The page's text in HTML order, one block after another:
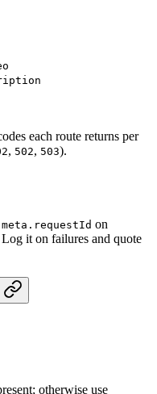
each route returns per
, 502, 503).
meta.requestId on
it on failures and quote
otherwise use